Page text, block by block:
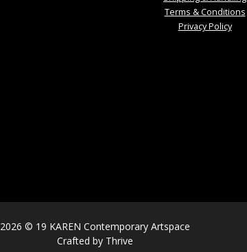
Terms & Conditions
Privacy Policy
2026 © 19 KAREN Contemporary Artspace
Crafted by Thrive